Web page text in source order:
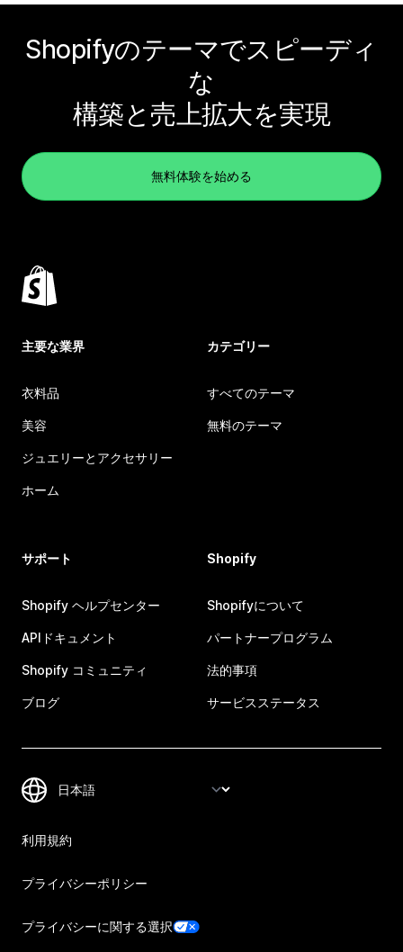
Shopifyのテーマでスピーディ
な
構築と売上拡大を実現
無料体験を始める
主要な業界
衣料品
美容
ジュエリーとアクセサリー
ホーム
カテゴリー
すべてのテーマ
無料のテーマ
サポート
Shopify ヘルプセンター
APIドキュメント
Shopify コミュニティ
ブログ
Shopify
Shopifyについて
パートナープログラム
法的事項
サービスステータス
利用規約
プライバシーポリシー
プライバシーに関する選択